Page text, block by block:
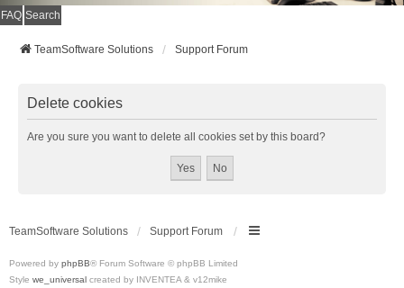
FAQ Search
TeamSoftware Solutions Support Forum
Delete cookies
Are you sure you want to delete all cookies set by this board?
TeamSoftware Solutions Support Forum
Powered by phpBB® Forum Software © phpBB Limited
Style we_universal created by INVENTEA & v12mike